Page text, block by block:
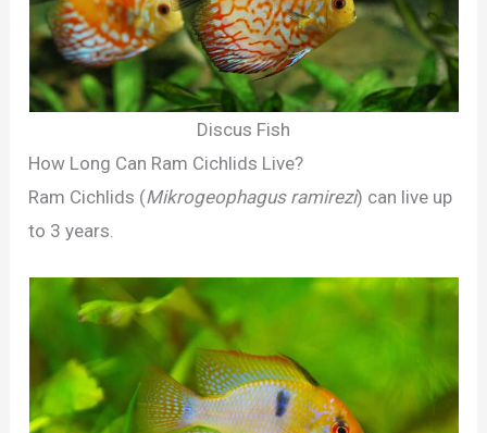
Discus Fish
How Long Can Ram Cichlids Live?
Ram Cichlids (Mikrogeophagus ramirezi) can live up
to 3 years.